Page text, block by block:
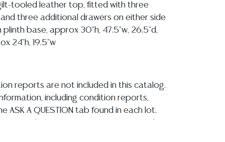
tooled leather top, fitted with three
three additional drawers on either side
plinth base, approx 30"h, 47.5"w, 26.5"d,
24"h, 19.5"w
reports are not included in this catalog.
including condition reports,
ASK A QUESTION tab found in each lot.